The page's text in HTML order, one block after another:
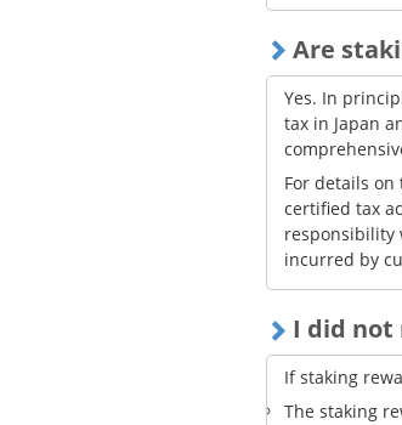
Are
Yes. In
tax in Japan
For details on
certified tax
responsibility
incurred by
I did not
If staking
The staking